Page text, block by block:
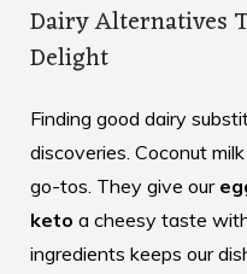
Dairy Alternatives
Delight
Finding good dairy
discoveries. Coconut
go-tos. They give our
keto a cheesy taste
ingredients keeps our